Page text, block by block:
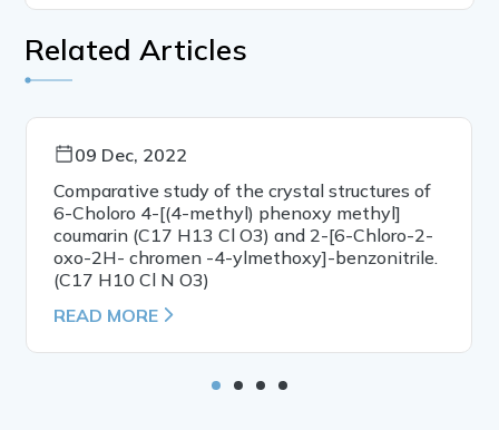
Related Articles
09 Dec, 2022
Comparative study of the crystal structures of
6-Choloro 4-[(4-methyl) phenoxy methyl]
coumarin (C17 H13 Cl O3) and 2-[6-Chloro-2-
oxo-2H- chromen -4-ylmethoxy]-benzonitrile.
(C17 H10 Cl N O3)
READ MORE